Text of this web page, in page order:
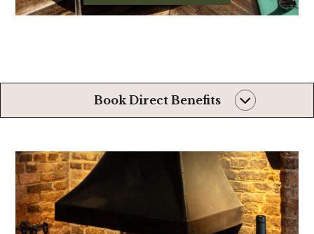
Book Direct Benefits
Always the very
best rates